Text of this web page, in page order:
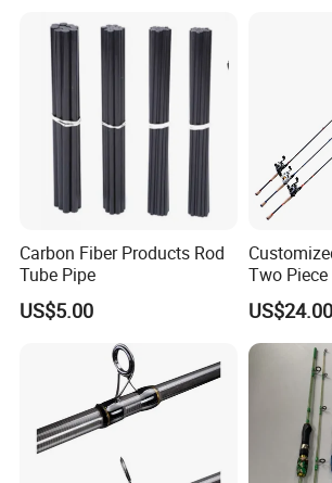
Packaging & Shipping
One Wholesale super fast spey salmon fly
into one cloth bag and 25 pieces cloth bags
carton.Customer requested packing is highly
Our Services
fast spey salmon fly fishing rod
we are not only the best supplier for one products.
range for whatever you may need for fishing.
And
every category.
Carbon Fiber Products Rod
Tube Pipe
US$5.00
Two
Tackle